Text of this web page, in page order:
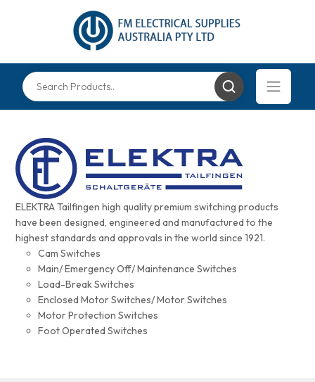
ELEKTRA Tailfingen high quality premium switching products
have been designed, engineered and manufactured to the
highest standards and approvals in the world since 1921.
Cam Switches
Main/ Emergency Off/ Maintenance Switches
Load-Break Switches
Enclosed Motor Switches/ Motor Switches
Motor Protection Switches
Foot Operated Switches